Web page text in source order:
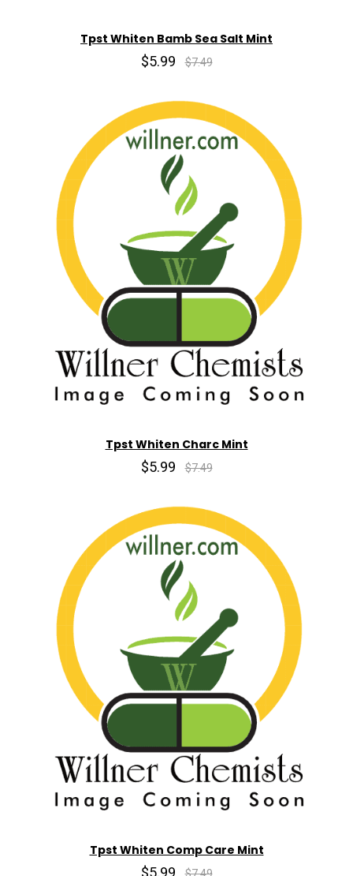
Tpst Whiten Bamb Sea Salt Mint
$5.99 $7.49
Tpst Whiten Charc Mint
$5.99 $7.49
Tpst Whiten Comp Care Mint